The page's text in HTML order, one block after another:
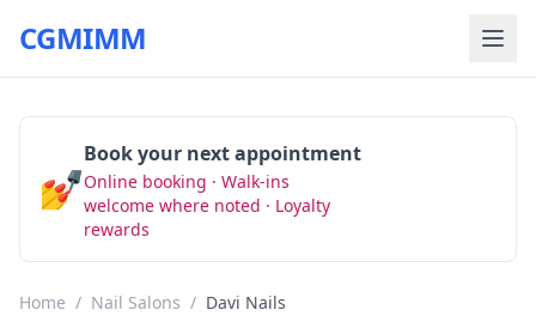
CGMIMM
💅
Book your next appointment
Online booking · Walk-ins
welcome where noted · Loyalty
rewards
Home / Nail Salons / Davi Nails